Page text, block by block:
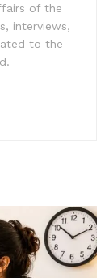
of the
interviews,
to the